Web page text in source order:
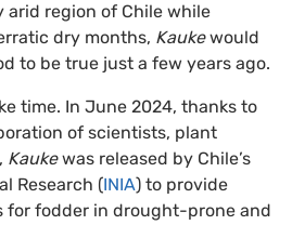
arid region of Chile while
dry months, Kaukewould
to be true just a few years ago.
time. In June 2024, thanks to
of scientists, plant
Kaukewas released by Chile’s
Research (INIA) to provide
for fodder in drought-prone and